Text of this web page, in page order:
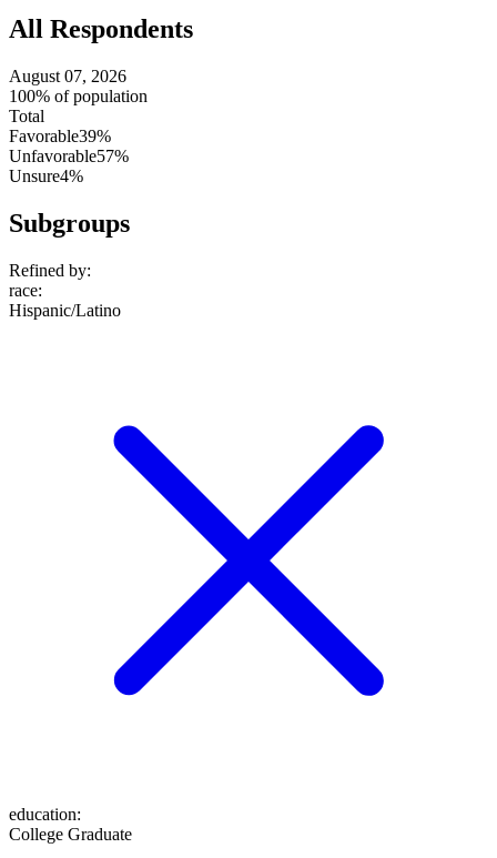
All Respondents
August 07, 2026
100% of population
Total
Favorable39%
Unfavorable57%
Unsure4%
Subgroups
Refined by:
race:
Hispanic/Latino
education:
College Graduate